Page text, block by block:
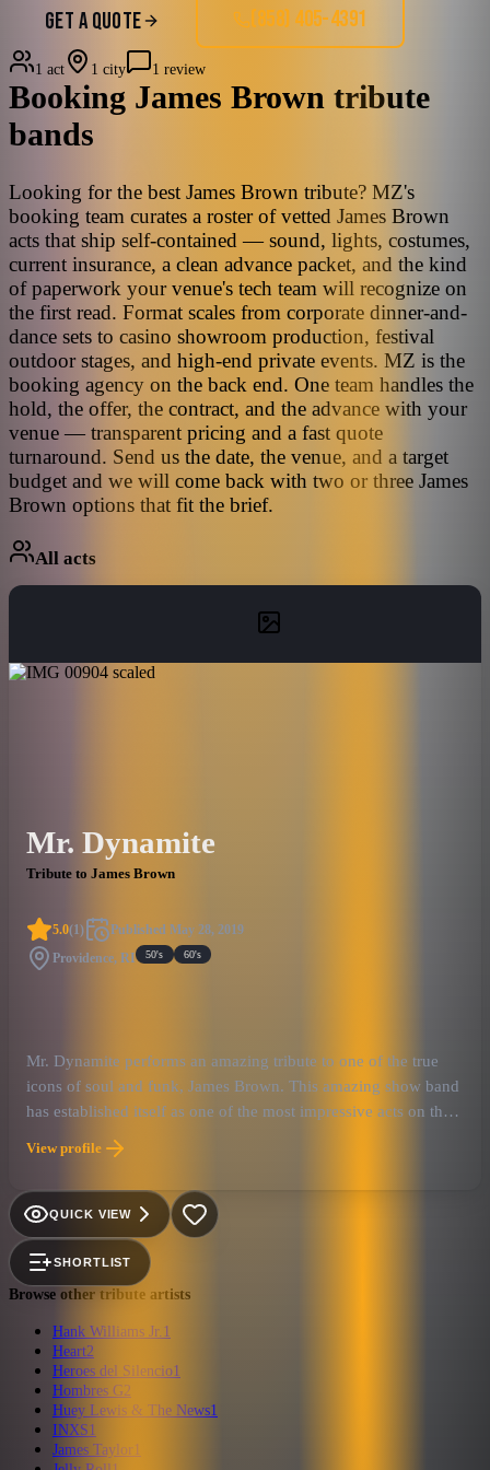
GET A QUOTE (858) 405-4391
1 act 1 city 1 review
Booking James Brown tribute
bands
Looking for the best James Brown tribute? MZ's
booking team curates a roster of vetted James Brown
acts that ship self-contained — sound, lights, costumes,
current insurance, a clean advance packet, and the kind
of paperwork your venue's tech team will recognize on
the first read. Format scales from corporate dinner-and-
dance sets to casino showroom production, festival
outdoor stages, and high-end private events. MZ is the
booking agency on the back end. One team handles the
hold, the offer, the contract, and the advance with your
venue — transparent pricing and a fast quote
turnaround. Send us the date, the venue, and a target
budget and we will come back with two or three James
Brown options that fit the brief.
All acts
Mr. Dynamite
Tribute to James Brown
5.0(1 ) Published May 28, 2019
Providence, RI 50's 60's
Mr. Dynamite performs an amazing tribute to one of the true
icons of soul and funk, James Brown. This amazing show band
has established itself as one of the most impressive acts on the
tribute scene today. The level of musicianship is impressive as
they will take you on a roller coaster ride through the whole J.
B. experience.
View profile
QUICK VIEW
SHORTLIST
Browse other tribute artists
Hank Williams Jr. 1
Heart2
Heroes del Silencio1
Hombres G2
Huey Lewis & The News1
INXS1
James Taylor